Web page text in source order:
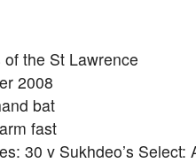
the St Lawrence
2008
bat
fast
30 v Sukhdeo’s Select: